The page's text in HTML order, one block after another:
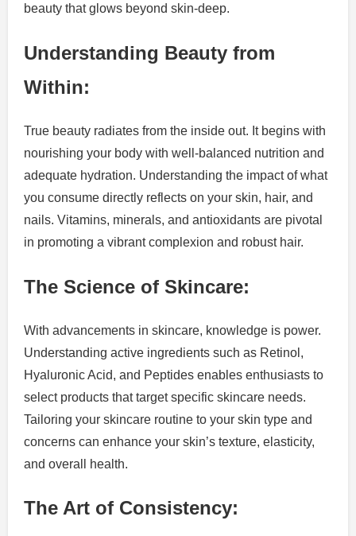
beauty that glows beyond skin-deep.
Understanding Beauty from
Within:
True beauty radiates from the inside out. It begins with
nourishing your body with well-balanced nutrition and
adequate hydration. Understanding the impact of what
you consume directly reflects on your skin, hair, and
nails. Vitamins, minerals, and antioxidants are pivotal
in promoting a vibrant complexion and robust hair.
The Science of Skincare:
With advancements in skincare, knowledge is power.
Understanding active ingredients such as Retinol,
Hyaluronic Acid, and Peptides enables enthusiasts to
select products that target specific skincare needs.
Tailoring your skincare routine to your skin type and
concerns can enhance your skin’s texture, elasticity,
and overall health.
The Art of Consistency: